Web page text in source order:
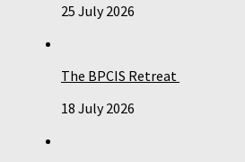
25 July 2026
The BPCIS Retreat
18 July 2026